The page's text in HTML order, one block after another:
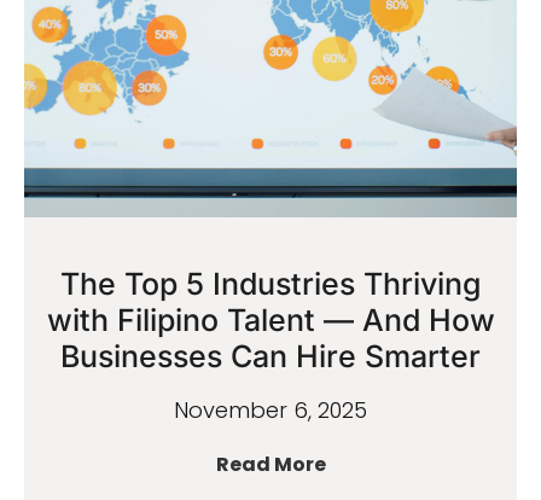
The Top 5 Industries Thriving
with Filipino Talent — And How
Businesses Can Hire Smarter
November 6, 2025
Read More